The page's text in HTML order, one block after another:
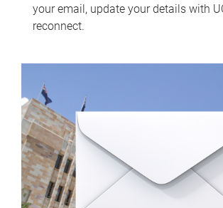
your email, update your details with
reconnect.